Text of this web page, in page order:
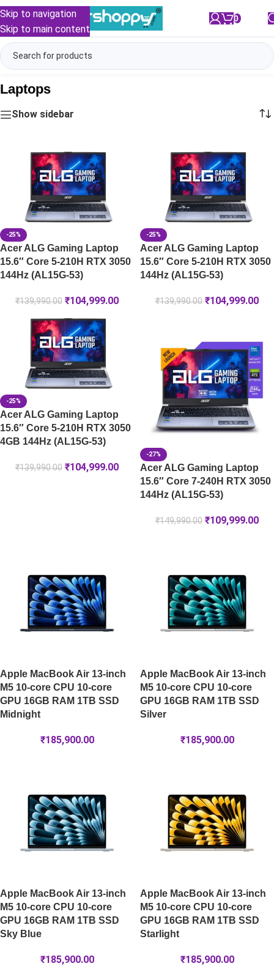
Skip to navigation
Skip to main content
0
Laptops
Show sidebar
-25%
Acer ALG Gaming Laptop
15.6″ Core 5-210H RTX 3050
144Hz (AL15G-53)
₹139,990.00 ₹104,999.00
-25%
Acer ALG Gaming Laptop
15.6″ Core 5-210H RTX 3050
144Hz (AL15G-53)
₹139,990.00 ₹104,999.00
-25%
Acer ALG Gaming Laptop
15.6″ Core 5-210H RTX 3050
4GB 144Hz (AL15G-53)
₹139,990.00 ₹104,999.00
-27%
Acer ALG Gaming Laptop
15.6″ Core 7-240H RTX 3050
144Hz (AL15G-53)
₹149,990.00 ₹109,999.00
Apple MacBook Air 13-inch
M5 10-core CPU 10-core
GPU 16GB RAM 1TB SSD
Midnight
₹185,900.00
Apple MacBook Air 13-inch
M5 10-core CPU 10-core
GPU 16GB RAM 1TB SSD
Silver
₹185,900.00
Apple MacBook Air 13-inch
M5 10-core CPU 10-core
GPU 16GB RAM 1TB SSD
Sky Blue
₹185,900.00
Apple MacBook Air 13-inch
M5 10-core CPU 10-core
GPU 16GB RAM 1TB SSD
Starlight
₹185,900.00